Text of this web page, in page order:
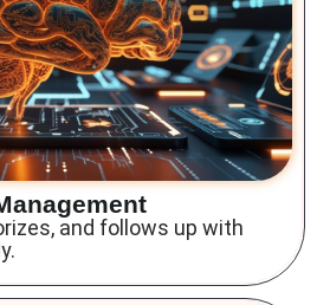
and follows up with